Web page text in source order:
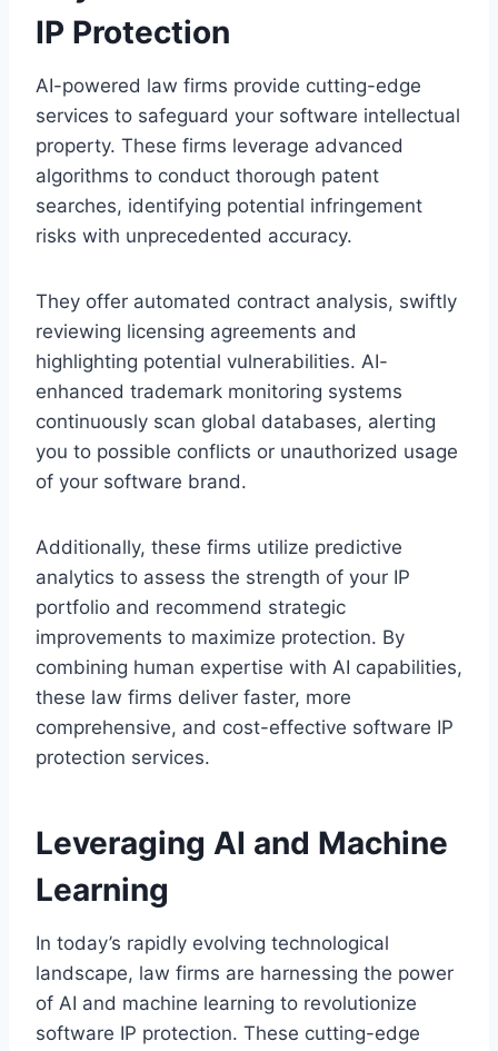
IP Protection
AI-powered law firms provide cutting-edge
services to safeguard your software intellectual
property. These firms leverage advanced
algorithms to conduct thorough patent
searches, identifying potential infringement
risks with unprecedented accuracy.
They offer automated contract analysis, swiftly
reviewing licensing agreements and
highlighting potential vulnerabilities. AI-
enhanced trademark monitoring systems
continuously scan global databases, alerting
you to possible conflicts or unauthorized usage
of your software brand.
Additionally, these firms utilize predictive
analytics to assess the strength of your IP
portfolio and recommend strategic
improvements to maximize protection. By
combining human expertise with AI capabilities,
these law firms deliver faster, more
comprehensive, and cost-effective software IP
protection services.
Leveraging AI and Machine
Learning
In today’s rapidly evolving technological
landscape, law firms are harnessing the power
of AI and machine learning to revolutionize
software IP protection. These cutting-edge